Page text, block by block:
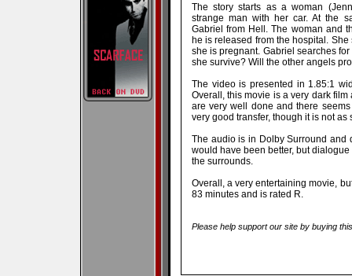
The story starts as a woman
strange man with her car. At the
Gabriel from Hell. The woman and
he is released from the hospital.
she is pregnant. Gabriel searches
she survive? Will the other angels
The video is presented in 1.85:1
Overall, this movie is a very dark
are very well done and there
very good transfer, though it is not as
The audio is in Dolby Surround and
would have been better, but
the surrounds.
Overall, a very entertaining movie,
83 minutes and is rated R.
Please help support our site by buying